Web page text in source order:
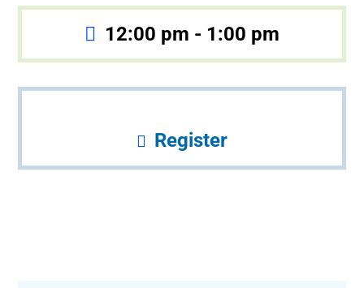
12:00 pm - 1:00 pm
Register